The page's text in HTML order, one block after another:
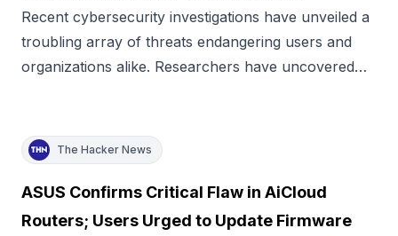
Recent cybersecurity investigations have unveiled a
troubling array of threats endangering users and
organizations alike. Researchers have uncovered…
The Hacker News
ASUS Confirms Critical Flaw in AiCloud
Routers; Users Urged to Update Firmware